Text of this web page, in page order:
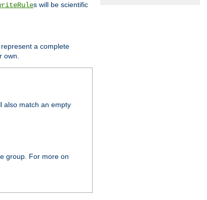
s will be scientific
a complete
own.
also match an empty
group. For more on